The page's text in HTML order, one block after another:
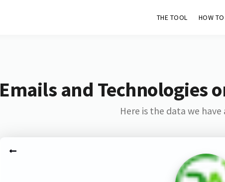
THE TOOL HOW
Emails and Technologies
Here is the data we